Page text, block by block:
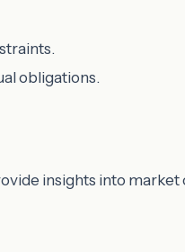
obligations.
insights into